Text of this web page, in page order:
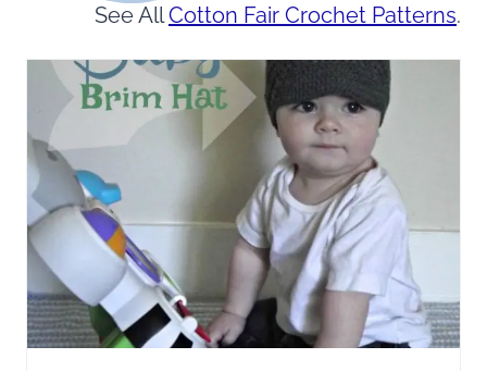
See AllCotton Fair Crochet Patterns.